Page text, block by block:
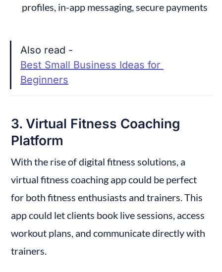
profiles, in-app messaging, secure payments
Also read -
Best Small Business Ideas for
Beginners
3. Virtual Fitness Coaching
Platform
With the rise of digital fitness solutions, a
virtual fitness coaching app could be perfect
for both fitness enthusiasts and trainers. This
app could let clients book live sessions, access
workout plans, and communicate directly with
trainers.